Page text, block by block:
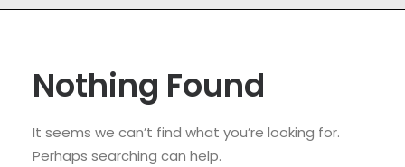
Nothing Found
It seems we can’t find what you’re looking for.
Perhaps searching can help.